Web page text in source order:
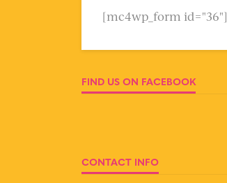
[mc4wp_form id="36"]
FIND US ON FACEBOOK
CONTACT INFO